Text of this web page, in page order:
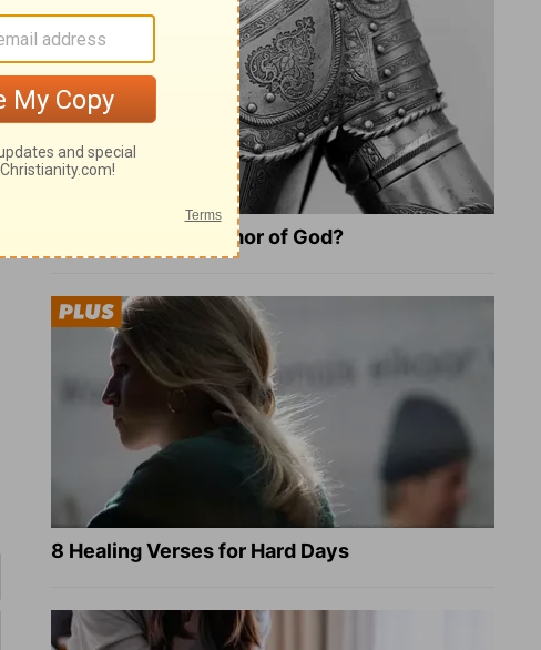
What Is the Full Armor of God?
8 Healing Verses for Hard Days